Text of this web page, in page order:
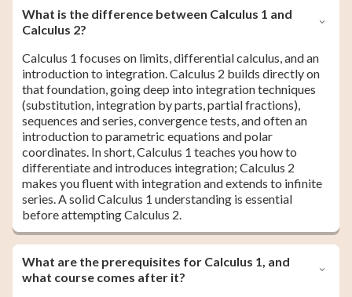
What is the difference between Calculus 1 and
Calculus 2?
Calculus 1 focuses on limits, differential calculus, and an
introduction to integration. Calculus 2 builds directly on
that foundation, going deep into integration techniques
(substitution, integration by parts, partial fractions),
sequences and series, convergence tests, and often an
introduction to parametric equations and polar
coordinates. In short, Calculus 1 teaches you how to
differentiate and introduces integration; Calculus 2
makes you fluent with integration and extends to infinite
series. A solid Calculus 1 understanding is essential
before attempting Calculus 2.
What are the prerequisites for Calculus 1, and
what course comes after it?